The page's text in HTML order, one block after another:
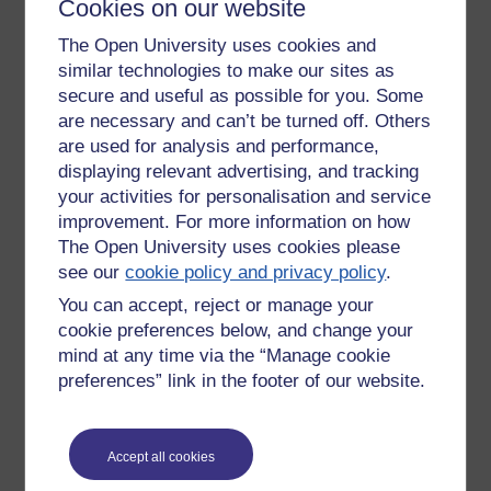
Cookies on our website
The Open University uses cookies and
similar technologies to make our sites as
secure and useful as possible for you. Some
are necessary and can’t be turned off. Others
are used for analysis and performance,
displaying relevant advertising, and tracking
your activities for personalisation and service
improvement. For more information on how
The Open University uses cookies please
see ourcookie policy and privacy policy.
You can accept, reject or manage your
cookie preferences below, and change your
mind at any time via the “Manage cookie
preferences” link in the footer of our website.
Accept all cookies
angsty wanty needy stuff getting in the way, one can
wholeheartedly. It doesn't make you a doormat though,
always at everyone's beck and call. You still assert your
boundaries, you don't have to associate with the foolish, the
toxic, and don't let yourself be taken advantage of. You have
to take care of yourself too.
But when you feel comfortable in yourself, secure, it is easier
to be with others and be a friend then, to be a good listener,
because your insecurities aren't getting in the way.
It takes work though, a lot of work. Like learning to be skilled
at any craft, it doesn't happen over night. When learning any
new skill, it is consistent daily repetitive practice that gets
you there. Perseverance, endurance. The mind is also lazy,
it doesn't like to change habits and make effort. Even if the
behaviour is killing us, it prefers to stick with its grooves and
because change feels uncomfortable, unpleasant at first. But
the thing to keep in mind is it is possible, these unhelpful